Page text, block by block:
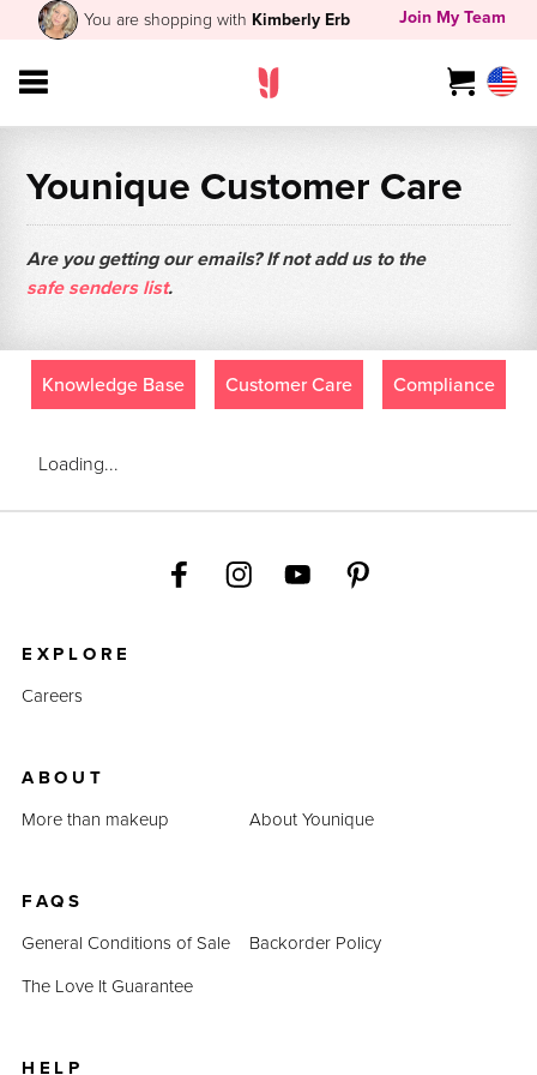
You are shopping with Kimberly Erb Join My Team
Younique Customer Care
Are you getting our emails? If not add us to the
safe senders list.
Knowledge Base Customer Care Compliance
Loading...
EXPLORE
Careers
ABOUT
More than makeup
About Younique
FAQS
General Conditions of Sale
Backorder Policy
The Love It Guarantee
HELP